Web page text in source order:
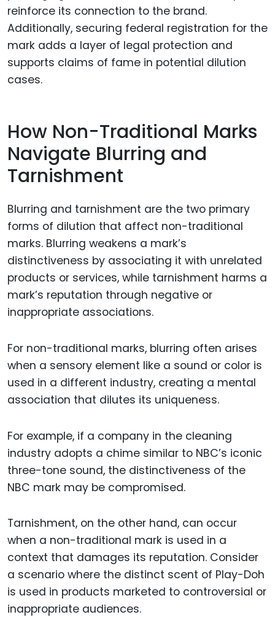
reinforce its connection to the brand.
Additionally, securing federal registration for the
mark adds a layer of legal protection and
supports claims of fame in potential dilution
cases.
How Non-Traditional Marks
Navigate Blurring and
Tarnishment
Blurring and tarnishment are the two primary
forms of dilution that affect non-traditional
marks. Blurring weakens a mark’s
distinctiveness by associating it with unrelated
products or services, while tarnishment harms a
mark’s reputation through negative or
inappropriate associations.
For non-traditional marks, blurring often arises
when a sensory element like a sound or color is
used in a different industry, creating a mental
association that dilutes its uniqueness.
For example, if a company in the cleaning
industry adopts a chime similar to NBC’s iconic
three-tone sound, the distinctiveness of the
NBC mark may be compromised.
Tarnishment, on the other hand, can occur
when a non-traditional mark is used in a
context that damages its reputation. Consider
a scenario where the distinct scent of Play-Doh
is used in products marketed to controversial or
inappropriate audiences.